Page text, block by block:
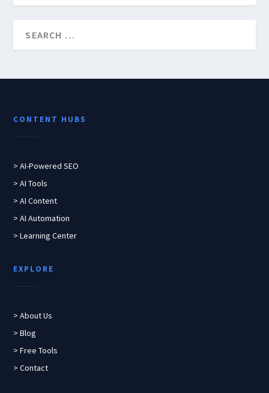
CONTENT HUBS
> AI-Powered SEO
> AI Tools
> AI Content
> AI Automation
> Learning Center
EXPLORE
> About Us
> Blog
> Free Tools
> Contact